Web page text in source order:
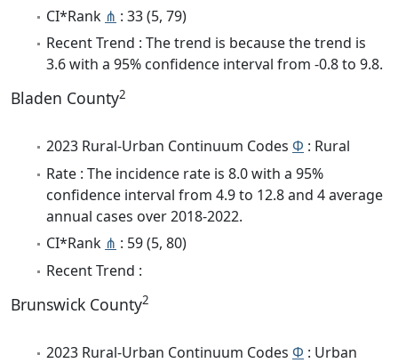
CI*Rank ⋔ : 33 (5, 79)
Recent Trend : The trend is because the trend is
3.6 with a 95% confidence interval from -0.8 to 9.8.
Bladen County2
2023 Rural-Urban Continuum Codes Φ : Rural
Rate : The incidence rate is 8.0 with a 95%
confidence interval from 4.9 to 12.8 and 4 average
annual cases over 2018-2022.
CI*Rank ⋔ : 59 (5, 80)
Recent Trend :
Brunswick County2
2023 Rural-Urban Continuum Codes Φ : Urban